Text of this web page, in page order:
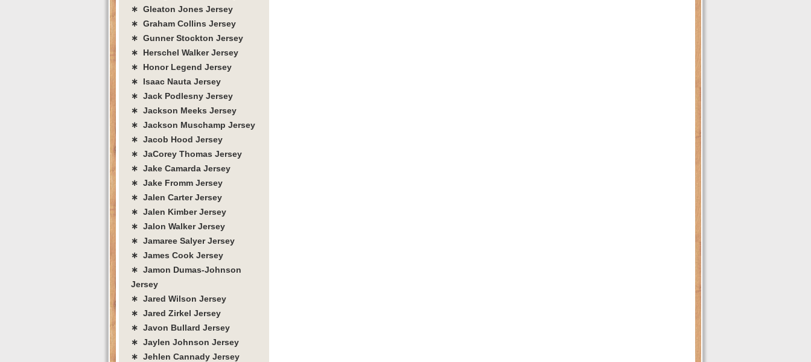
∗ Gleaton Jones Jersey
∗ Graham Collins Jersey
∗ Gunner Stockton Jersey
∗ Herschel Walker Jersey
∗ Honor Legend Jersey
∗ Isaac Nauta Jersey
∗ Jack Podlesny Jersey
∗ Jackson Meeks Jersey
∗ Jackson Muschamp Jersey
∗ Jacob Hood Jersey
∗ JaCorey Thomas Jersey
∗ Jake Camarda Jersey
∗ Jake Fromm Jersey
∗ Jalen Carter Jersey
∗ Jalen Kimber Jersey
∗ Jalon Walker Jersey
∗ Jamaree Salyer Jersey
∗ James Cook Jersey
∗ Jamon Dumas-Johnson
Jersey
∗ Jared Wilson Jersey
∗ Jared Zirkel Jersey
∗ Javon Bullard Jersey
∗ Jaylen Johnson Jersey
∗ Jehlen Cannady Jersey